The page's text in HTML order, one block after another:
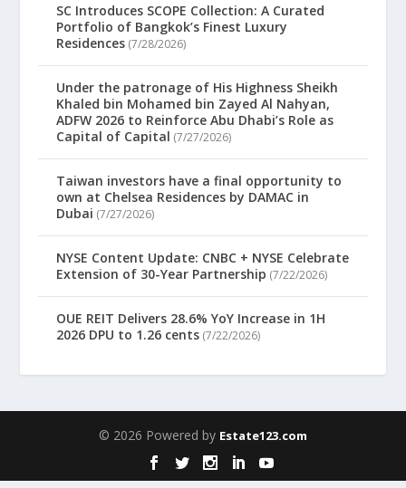
SC Introduces SCOPE Collection: A Curated
Portfolio of Bangkok’s Finest Luxury
Residences (7/28/2026)
Under the patronage of His Highness Sheikh
Khaled bin Mohamed bin Zayed Al Nahyan,
ADFW 2026 to Reinforce Abu Dhabi’s Role as
Capital of Capital (7/27/2026)
Taiwan investors have a final opportunity to
own at Chelsea Residences by DAMAC in
Dubai (7/27/2026)
NYSE Content Update: CNBC + NYSE Celebrate
Extension of 30-Year Partnership (7/22/2026)
OUE REIT Delivers 28.6% YoY Increase in 1H
2026 DPU to 1.26 cents (7/22/2026)
© 2026 Powered by Estate123.com